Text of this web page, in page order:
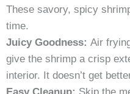
These savory, spicy
time.
Juicy Goodness: Air
give the shrimp a crisp
interior. It doesn’t get